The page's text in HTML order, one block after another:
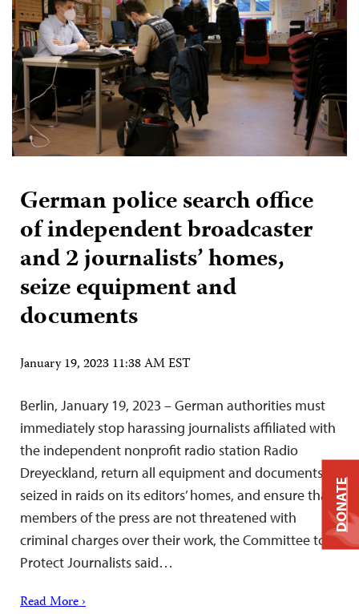
German police search office
of independent broadcaster
and 2 journalists’ homes,
seize equipment and
documents
January 19, 2023 11:38 AM EST
Berlin, January 19, 2023 – German authorities must
immediately stop harassing journalists affiliated with
the independent nonprofit radio station Radio
Dreyeckland, return all equipment and documents
seized in raids on its editors’ homes, and ensure that
members of the press are not threatened with
criminal charges over their work, the Committee to
Protect Journalists said…
Read More ›
DONATE